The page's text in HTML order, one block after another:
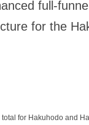
full-
for the
for Hakuhodo and